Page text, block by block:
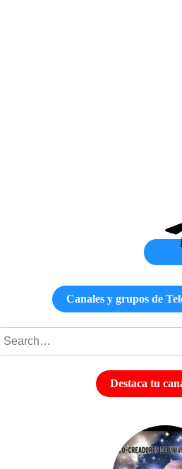
Canales y grupos de
Destaca tu